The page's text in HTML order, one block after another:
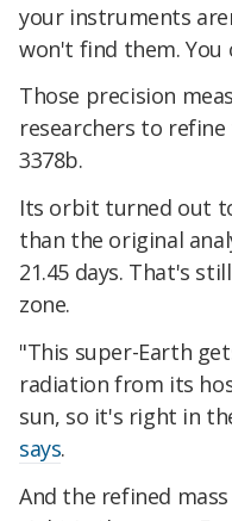
your instruments
won't find them. You
Those precision
researchers to
3378b.
Its orbit turned out
than the original
21.45 days. That's
zone.
"This super-Earth
radiation from its
sun, so it's right in
says.
And the refined